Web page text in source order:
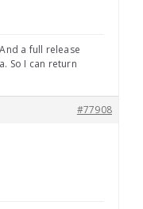
a full release
So I can return
#77908